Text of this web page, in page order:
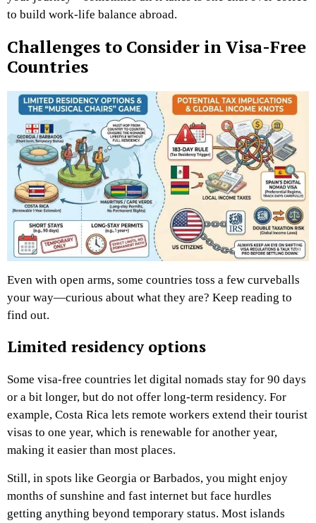
to build work-life balance abroad.
Challenges to Consider in Visa-Free
Countries
Even with open arms, some countries toss a few curveballs
your way—curious about what they are? Keep reading to
find out.
Limited residency options
Some visa-free countries let digital nomads stay for 90 days
or a bit longer, but do not offer long-term residency. For
example, Costa Rica lets remote workers extend their tourist
visas to one year, which is renewable for another year,
making it easier than most places.
Still, in spots like Georgia or Barbados, you might enjoy
months of sunshine and fast internet but face hurdles
getting anything beyond temporary status. Most islands